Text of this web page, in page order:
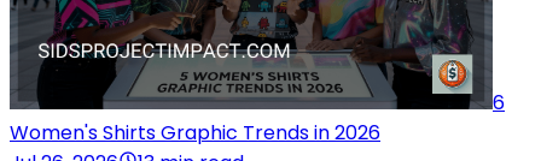
6
Women's Shirts Graphic Trends in 2026